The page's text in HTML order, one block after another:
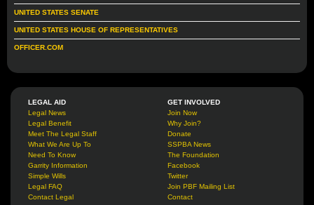
UNITED STATES SENATE
UNITED STATES HOUSE OF REPRESENTATIVES
OFFICER.COM
LEGAL AID
Legal News
Legal Benefit
Meet The Legal Staff
What We Are Up To
Need To Know
Garrity Information
Simple Wills
Legal FAQ
Contact Legal
GET INVOLVED
Join Now
Why Join?
Donate
SSPBA News
The Foundation
Facebook
Twitter
Join PBF Mailing List
Contact